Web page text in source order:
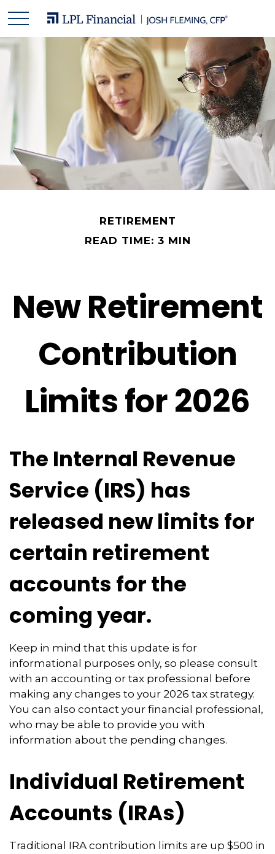
RETIREMENT
READ TIME: 3 MIN
New Retirement
Contribution
Limits for 2026
The Internal Revenue
Service (IRS) has
released new limits for
certain retirement
accounts for the
coming year.
Keep in mind that this update is for
informational purposes only, so please consult
with an accounting or tax professional before
making any changes to your 2026 tax strategy.
You can also contact your financial professional,
who may be able to provide you with
information about the pending changes.
Individual Retirement
Accounts (IRAs)
Traditional IRA contribution limits are up $500 in